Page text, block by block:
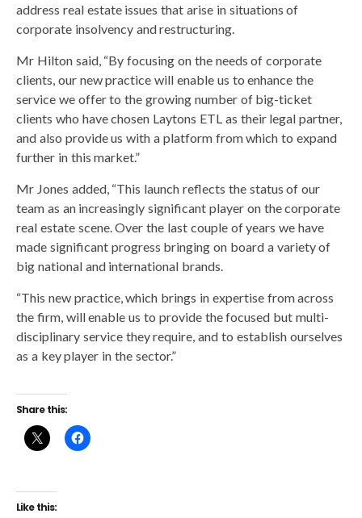
address real estate issues that arise in situations of
corporate insolvency and restructuring.
Mr Hilton said, “By focusing on the needs of corporate
clients, our new practice will enable us to enhance the
service we offer to the growing number of big-ticket
clients who have chosen Laytons ETL as their legal partner,
and also provide us with a platform from which to expand
further in this market.”
Mr Jones added, “This launch reflects the status of our
team as an increasingly significant player on the corporate
real estate scene. Over the last couple of years we have
made significant progress bringing on board a variety of
big national and international brands.
“This new practice, which brings in expertise from across
the firm, will enable us to provide the focused but multi-
disciplinary service they require, and to establish ourselves
as a key player in the sector.”
Share this:
Like this: